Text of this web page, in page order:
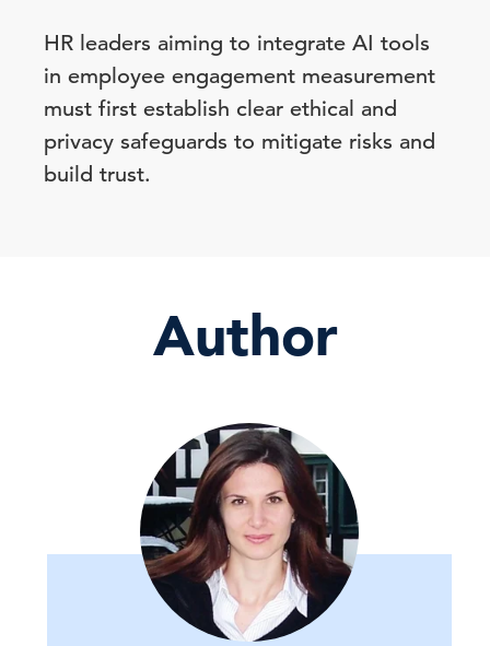
HR leaders aiming to integrate AI tools
in employee engagement measurement
must first establish clear ethical and
privacy safeguards to mitigate risks and
build trust.
Author